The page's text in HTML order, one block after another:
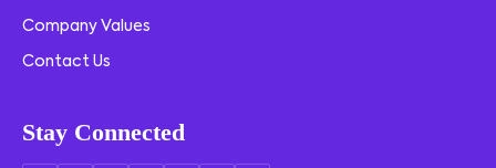
Company Values
Contact Us
Stay Connected